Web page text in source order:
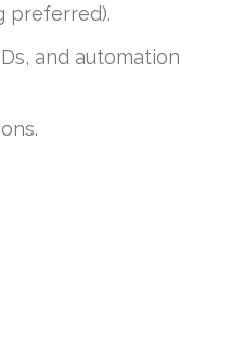
preferred).
and automation